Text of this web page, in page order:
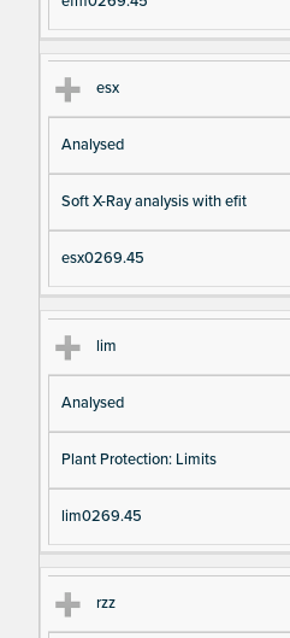
esx
Analysed
Soft X-Ray analysis with efit
esx0269.45
lim
Analysed
Plant Protection: Limits
lim0269.45
rzz